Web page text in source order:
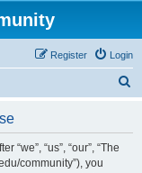
Login
Register
“we”, “us”, “our”, “The
community”), you